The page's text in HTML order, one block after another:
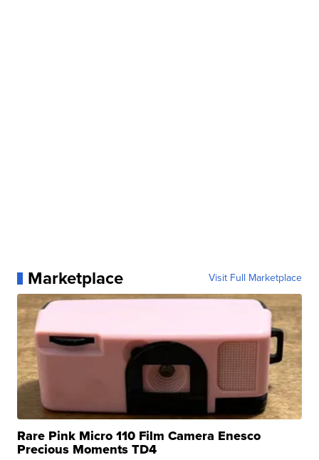
Marketplace Visit Full Marketplace
Rare Pink Micro 110 Film Camera Enesco
Precious Moments TD4